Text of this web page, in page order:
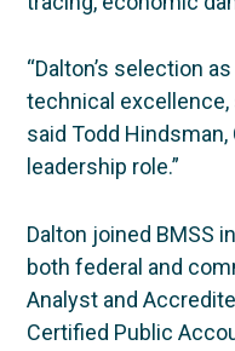
“Dalton’s selection
technical
said Todd
leadership role.”
Dalton joined BMSS
both federal and
Analyst and
Certified Public